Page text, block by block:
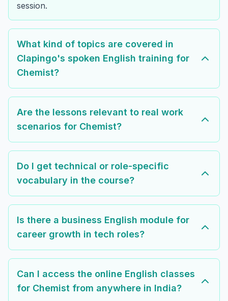
session.
What kind of topics are covered in
Clapingo's spoken English training for
Chemist?
Are the lessons relevant to real work
scenarios for Chemist?
Do I get technical or role-specific
vocabulary in the course?
Is there a business English module for
career growth in tech roles?
Can I access the online English classes
for Chemist from anywhere in India?